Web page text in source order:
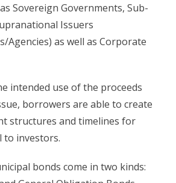
Sovereign Governments, Sub-
Issuers
Agencies) as well as Corporate
intended use of the proceeds
borrowers are able to create
structures and timelines for
to investors.
bonds come in two kinds: